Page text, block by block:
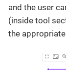
and the user
(inside tool
the